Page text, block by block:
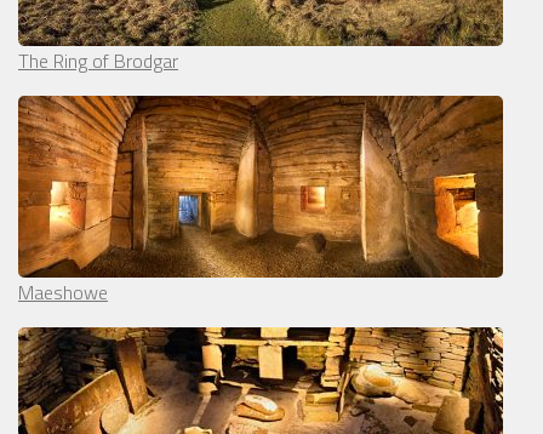
The Ring of Brodgar
Maeshowe